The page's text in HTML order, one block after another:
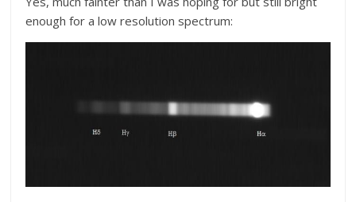
enough for a low resolution spectrum: